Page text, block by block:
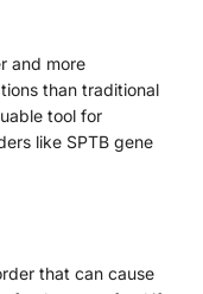
and more
than traditional
tool for
like SPTB gene
that can cause